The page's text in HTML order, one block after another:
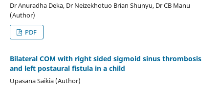
Dr Anuradha Deka, Dr Neizekhotuo Brian Shunyu, Dr CB Manu
(Author)
PDF
Bilateral COM with right sided sigmoid sinus thrombosis
and left postaural fistula in a child
Upasana Saikia (Author)